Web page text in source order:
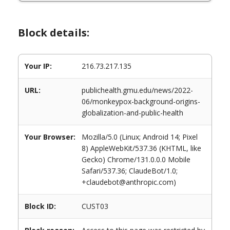
Block details:
Your IP: 216.73.217.135
URL:
publichealth.gmu.edu/news/2022-
06/monkeypox-background-origins-
globalization-and-public-health
Your Browser:
Mozilla/5.0 (Linux; Android 14; Pixel
8) AppleWebKit/537.36 (KHTML, like
Gecko) Chrome/131.0.0.0 Mobile
Safari/537.36; ClaudeBot/1.0;
+claudebot@anthropic.com)
Block ID: CUST03